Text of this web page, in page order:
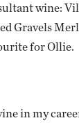
wine:
Gravels
for Ollie.
in my